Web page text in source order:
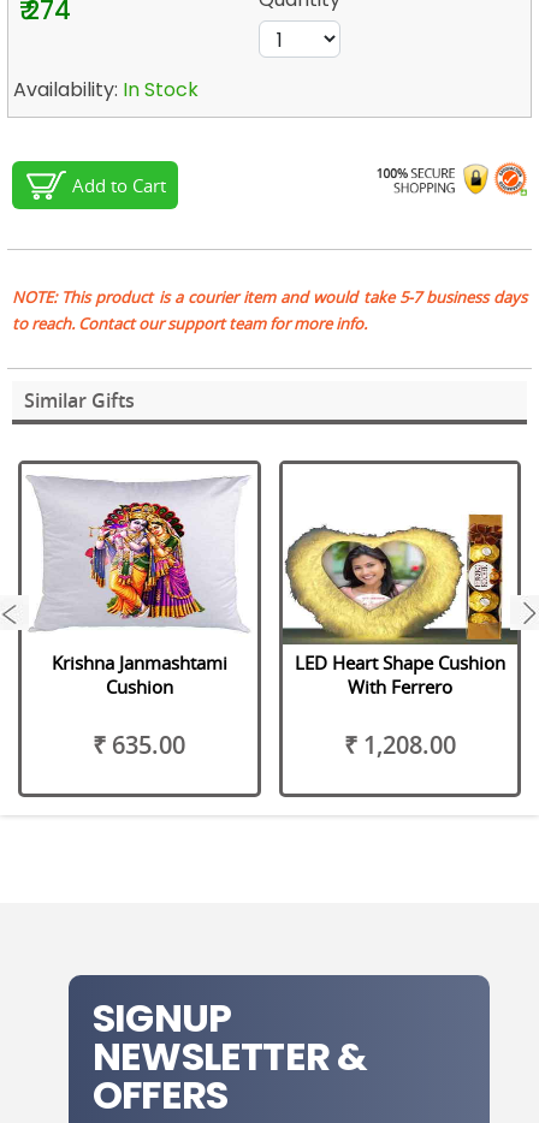
₹ 274
Availability: In Stock
Add to Cart
NOTE: This product is a courier item and would take 5-7 business days
to reach. Contact our support team for more info.
Similar Gifts
Krishna Janmashtami
Cushion
₹ 635.00
LED Heart Shape Cushion
With Ferrero
₹ 1,208.00
next
SIGNUP
NEWSLETTER &
OFFERS